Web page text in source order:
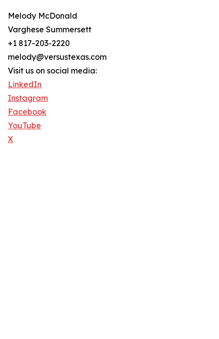
Melody McDonald
Varghese Summersett
+1 817-203-2220
melody@versustexas.com
Visit us on social media:
LinkedIn
Instagram
Facebook
YouTube
X